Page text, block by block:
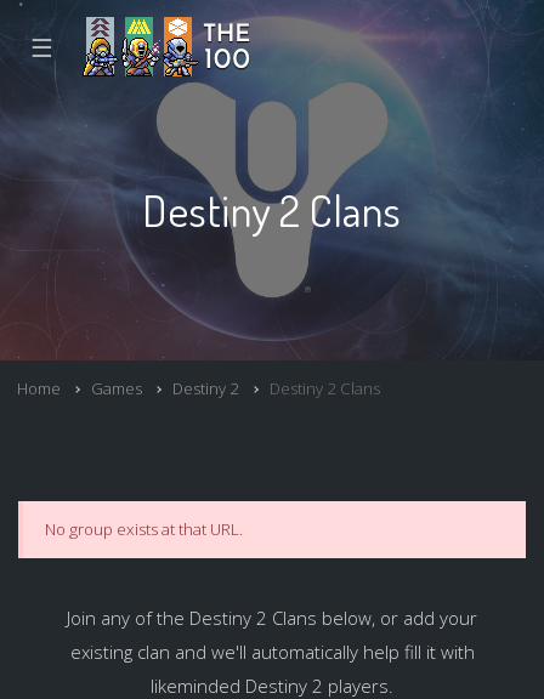
☰
Destiny 2 Clans
Home Games Destiny 2 Destiny 2 Clans
No group exists at that URL.
Join any of the Destiny 2 Clans below, or add your
existing clan and we'll automatically help fill it with
likeminded Destiny 2 players.